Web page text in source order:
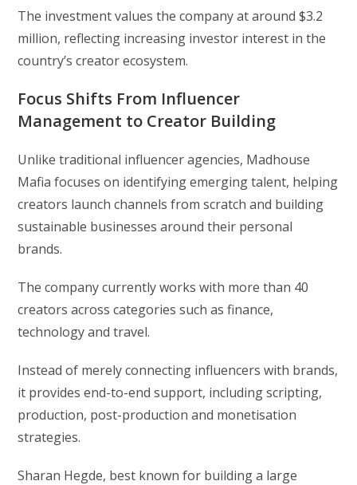
The investment values the company at around $3.2
million, reflecting increasing investor interest in the
country’s creator ecosystem.
Focus Shifts From Influencer
Management to Creator Building
Unlike traditional influencer agencies, Madhouse
Mafia focuses on identifying emerging talent, helping
creators launch channels from scratch and building
sustainable businesses around their personal
brands.
The company currently works with more than 40
creators across categories such as finance,
technology and travel.
Instead of merely connecting influencers with brands,
it provides end-to-end support, including scripting,
production, post-production and monetisation
strategies.
Sharan Hegde, best known for building a large